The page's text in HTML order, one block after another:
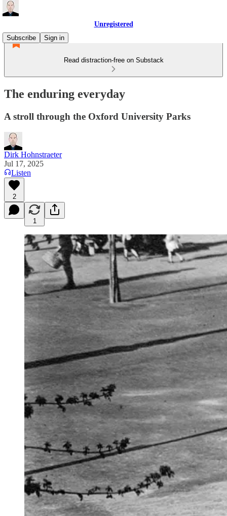
Unregistered
Subscribe
Sign in
Read distraction-free on Substack
The enduring everyday
A stroll through the Oxford University Parks
Dirk Hohnstraeter
Jul 17, 2025
Listen
2
1